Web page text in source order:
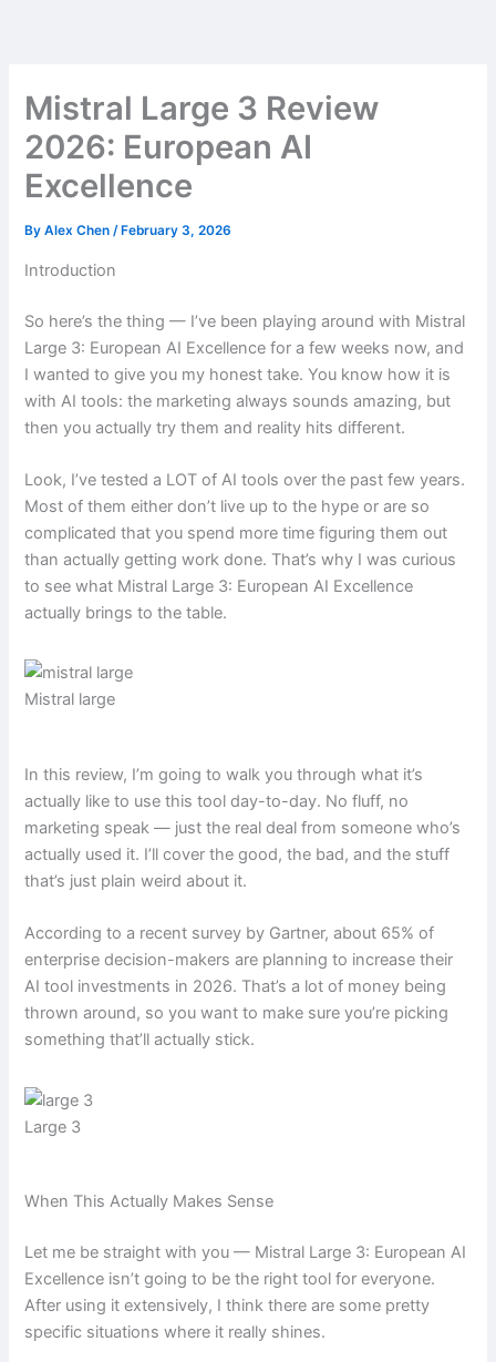
Mistral Large 3 Review
2026: European AI
Excellence
ByAlex Chen/ February 3, 2026
Introduction
So here’s the thing — I’ve been playing around with Mistral
Large 3: European AI Excellence for a few weeks now, and
I wanted to give you my honest take. You know how it is
with AI tools: the marketing always sounds amazing, but
then you actually try them and reality hits different.
Look, I’ve tested a LOT of AI tools over the past few years.
Most of them either don’t live up to the hype or are so
complicated that you spend more time figuring them out
than actually getting work done. That’s why I was curious
to see what Mistral Large 3: European AI Excellence
actually brings to the table.
Mistral large
In this review, I’m going to walk you through what it’s
actually like to use this tool day-to-day. No fluff, no
marketing speak — just the real deal from someone who’s
actually used it. I’ll cover the good, the bad, and the stuff
that’s just plain weird about it.
According to a recent survey by Gartner, about 65% of
enterprise decision-makers are planning to increase their
AI tool investments in 2026. That’s a lot of money being
thrown around, so you want to make sure you’re picking
something that’ll actually stick.
Large 3
When This Actually Makes Sense
Let me be straight with you — Mistral Large 3: European AI
Excellence isn’t going to be the right tool for everyone.
After using it extensively, I think there are some pretty
specific situations where it really shines.